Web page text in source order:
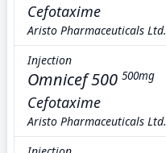
Cefotaxime
Aristo Pharmaceuticals Ltd.
Injection
Omnicef 500 500mg
Cefotaxime
Aristo Pharmaceuticals Ltd.